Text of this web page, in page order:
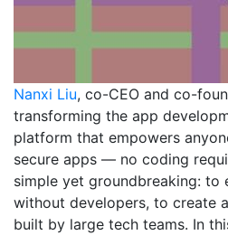
Nanxi Liu, co-CEO and co-
transforming the app
platform that empowers
secure apps — no coding
simple yet groundbreaking: to
without developers, to create
built by large tech teams. In